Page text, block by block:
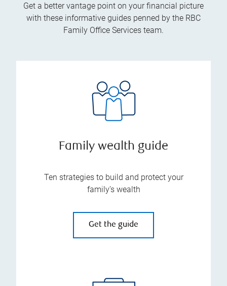
Get a better vantage point on your financial picture
with these informative guides penned by the RBC
Family Office Services team.
Family wealth guide
Ten strategies to build and protect your
family’s wealth
Get the guide